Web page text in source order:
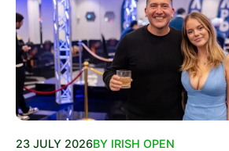
23 JULY 2026BY IRISH OPEN